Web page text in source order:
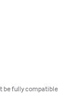
be fully compatible